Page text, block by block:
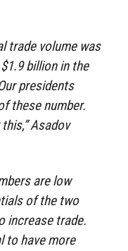
trade volume was
billion in the
presidents
these number.
Asadov
are low
of the two
increase trade.
to have more